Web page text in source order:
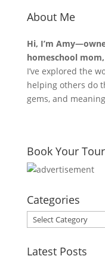
About Me
Hi, I’m
homeschool
I’ve explored the
helping others do
gems, and
Book Your
Categories
Categories
Latest Posts